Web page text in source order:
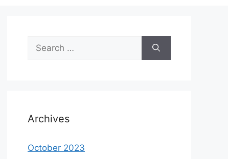
Search
for:
Archives
October 2023